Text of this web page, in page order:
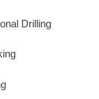
Drilling